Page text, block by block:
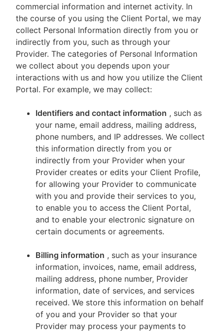
commercial information and internet activity. In
the course of you using the Client Portal, we may
collect Personal Information directly from you or
indirectly from you, such as through your
Provider. The categories of Personal Information
we collect about you depends upon your
interactions with us and how you utilize the Client
Portal. For example, we may collect:
Identifiers and contact information , such as
your name, email address, mailing address,
phone numbers, and IP addresses. We collect
this information directly from you or
indirectly from your Provider when your
Provider creates or edits your Client Profile,
for allowing your Provider to communicate
with you and provide their services to you,
to enable you to access the Client Portal,
and to enable your electronic signature on
certain documents or agreements.
Billing information , such as your insurance
information, invoices, name, email address,
mailing address, phone number, Provider
information, date of services, and services
received. We store this information on behalf
of you and your Provider so that your
Provider may process your payments to